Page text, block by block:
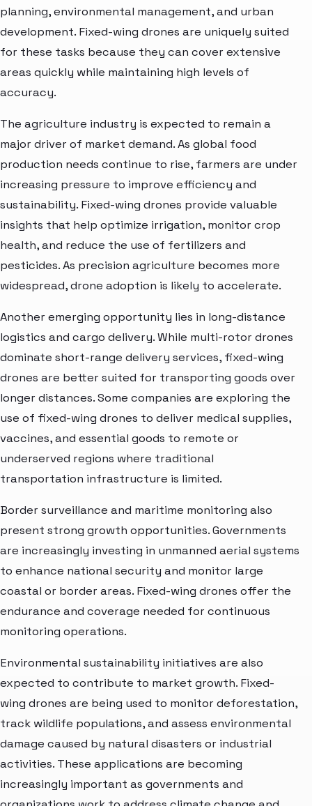
planning, environmental management, and urban
development. Fixed-wing drones are uniquely suited
for these tasks because they can cover extensive
areas quickly while maintaining high levels of
accuracy.
The agriculture industry is expected to remain a
major driver of market demand. As global food
production needs continue to rise, farmers are under
increasing pressure to improve efficiency and
sustainability. Fixed-wing drones provide valuable
insights that help optimize irrigation, monitor crop
health, and reduce the use of fertilizers and
pesticides. As precision agriculture becomes more
widespread, drone adoption is likely to accelerate.
Another emerging opportunity lies in long-distance
logistics and cargo delivery. While multi-rotor drones
dominate short-range delivery services, fixed-wing
drones are better suited for transporting goods over
longer distances. Some companies are exploring the
use of fixed-wing drones to deliver medical supplies,
vaccines, and essential goods to remote or
underserved regions where traditional
transportation infrastructure is limited.
Border surveillance and maritime monitoring also
present strong growth opportunities. Governments
are increasingly investing in unmanned aerial systems
to enhance national security and monitor large
coastal or border areas. Fixed-wing drones offer the
endurance and coverage needed for continuous
monitoring operations.
Environmental sustainability initiatives are also
expected to contribute to market growth. Fixed-
wing drones are being used to monitor deforestation,
track wildlife populations, and assess environmental
damage caused by natural disasters or industrial
activities. These applications are becoming
increasingly important as governments and